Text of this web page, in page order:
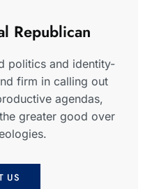
Republican
politics and identity-
firm in calling out
agendas,
greater good over
US